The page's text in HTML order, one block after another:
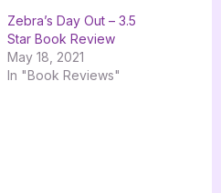
Zebra’s Day Out – 3.5
Star Book Review
May 18, 2021
In "Book Reviews"